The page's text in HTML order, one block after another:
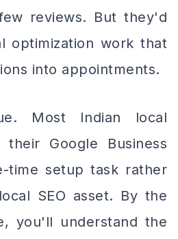
reviews. But they'd
optimization work that
into appointments.
Most Indian local
their Google Business
time setup task rather
SEO asset. By the
you'll understand the